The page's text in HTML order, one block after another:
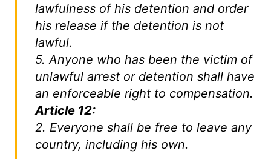
lawfulness of his detention and order
his release if the detention is not
lawful.
5. Anyone who has been the victim of
unlawful arrest or detention shall have
an enforceable right to compensation.
Article 12:
2. Everyone shall be free to leave any
country, including his own.